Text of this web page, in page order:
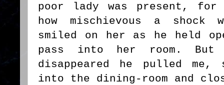
poor lady was present, for
how mischievous a
smiled on her as he held
pass into her room.
disappeared he pulled
into the dining-room and